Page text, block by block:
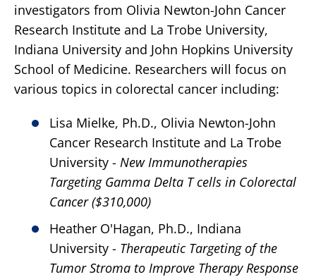
investigators from Olivia Newton-John Cancer
Research Institute and La Trobe University,
Indiana University and John Hopkins University
School of Medicine. Researchers will focus on
various topics in colorectal cancer including:
Lisa Mielke, Ph.D., Olivia Newton-John
Cancer Research Institute and La Trobe
University - New Immunotherapies
Targeting Gamma Delta T cells in Colorectal
Cancer ($310,000)
Heather O'Hagan, Ph.D., Indiana
University - Therapeutic Targeting of the
Tumor Stroma to Improve Therapy Response